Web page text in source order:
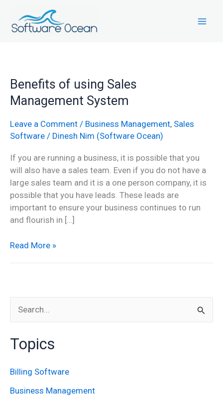
content
Benefits of using Sales
Management System
Leave a Comment / Business Management, Sales
Software / Dinesh Nim (Software Ocean)
If you are running a business, it is possible that you
will also have a sales team. Even if you do not have a
large sales team and it is a one person company, it is
possible that you have leads. These leads are
important to ensure your business continues to run
and flourish in […]
Benefits
of
using
Sales
Management
Read More »
h
Topics
Billing Software
Business Management